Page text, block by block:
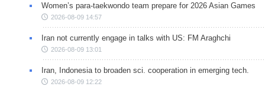
Women’s para-taekwondo team prepare for 2026 Asian Games
2026-08-09 14:57
Iran not currently engage in talks with US: FM Araghchi
2026-08-09 13:01
Iran, Indonesia to broaden sci. cooperation in emerging tech.
2026-08-09 12:22